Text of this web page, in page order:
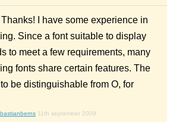
Thanks! I have some experience in
Since a font suitable to display
to meet a few requirements, many
fonts share certain features. The
be distinguishable from O, for
11th september 2009